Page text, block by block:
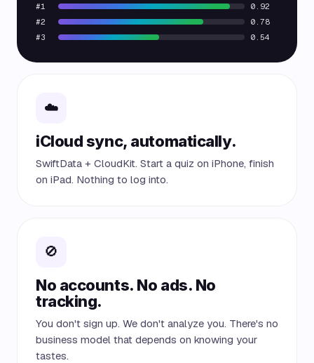
#1
0.92
#2
0.78
#3
0.54
☁️
iCloud sync, automatically.
SwiftData + CloudKit. Start a quiz on iPhone, finish
on iPad. Nothing to log into.
🚫
No accounts. No ads. No
tracking.
You don't sign up. We don't analyze you. There's no
business model that depends on knowing your
tastes.